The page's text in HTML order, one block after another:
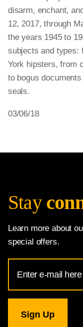
disarm, enchant,
12, 2017, through
the years 1945 to
subjects and types:
York hipsters, from
to bogus
seals.
03/06/18
Stay
Learn more about
special offers.
Address
for
Gallery